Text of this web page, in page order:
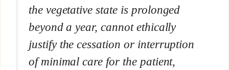
the vegetative state is prolonged
beyond a year, cannot ethically
justify the cessation or interruption
of minimal care for the patient,